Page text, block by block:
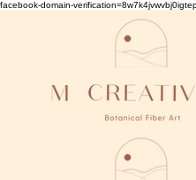
facebook-domain-